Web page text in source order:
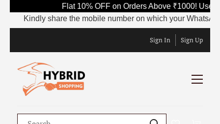
Flat 10% OFF on Orders Above ₹1000! Use
Kindly share the mobile number on which your
Sign In Sign Up